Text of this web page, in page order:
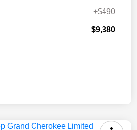
+$490
$9,380